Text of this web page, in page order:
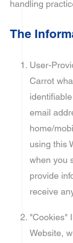
handling
The
User-
Carrot
email
home/
using this
when you
provide
receive
"Cookies"
Website,